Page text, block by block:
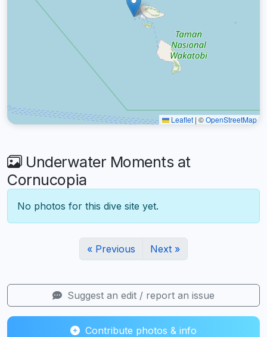
Leaflet | ©OpenStreetMap
Underwater Moments at
Cornucopia
No photos for this dive site yet.
« Previous Next »
Suggest an edit / report an issue
Contribute photos & info